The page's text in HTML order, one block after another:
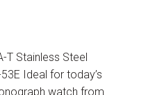
T Stainless Steel
Ideal for today’s
watch from